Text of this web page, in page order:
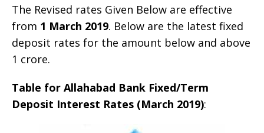
The Revised rates Given Below are effective
from 1 March 2019. Below are the latest fixed
deposit rates for the amount below and above
1 crore.
Table for Allahabad Bank Fixed/Term
Deposit Interest Rates (March 2019):